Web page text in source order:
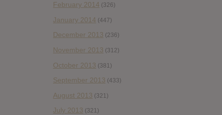
February 2014 (326)
January 2014 (447)
December 2013 (236)
November 2013 (312)
October 2013 (381)
September 2013 (433)
August 2013 (321)
July 2013 (321)